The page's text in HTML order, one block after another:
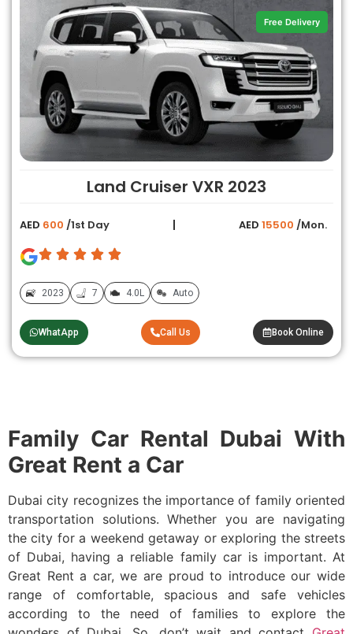
Free Delivery
Land Cruiser VXR 2023
AED 600 /1st Day AED 15500 /Mon.
2023 7 4.0L Auto
WhatApp Call Us Book Online
Family Car Rental Dubai With
Great Rent a Car
Dubai city recognizes the importance of family oriented
transportation solutions. Whether you are navigating
the city for a weekend getaway or exploring the streets
of Dubai, having a reliable family car is important. At
Great Rent a car, we are proud to introduce our wide
range of comfortable, spacious and safe vehicles
according to the need of families to explore the